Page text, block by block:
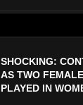
SHOCKING:
AS TWO
PLAYED IN